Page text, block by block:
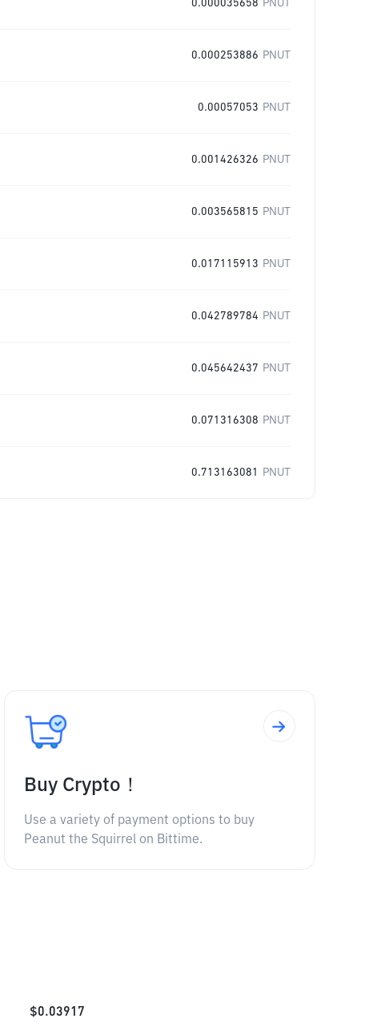
0.000035658 PNUT
0.000253886 PNUT
0.00057053 PNUT
0.001426326 PNUT
0.003565815 PNUT
0.017115913 PNUT
0.042789784 PNUT
0.045642437 PNUT
0.071316308 PNUT
0.713163081 PNUT
Buy Crypto！
Use a variety of payment options to buy
Peanut the Squirrel on Bittime.
$0.03917